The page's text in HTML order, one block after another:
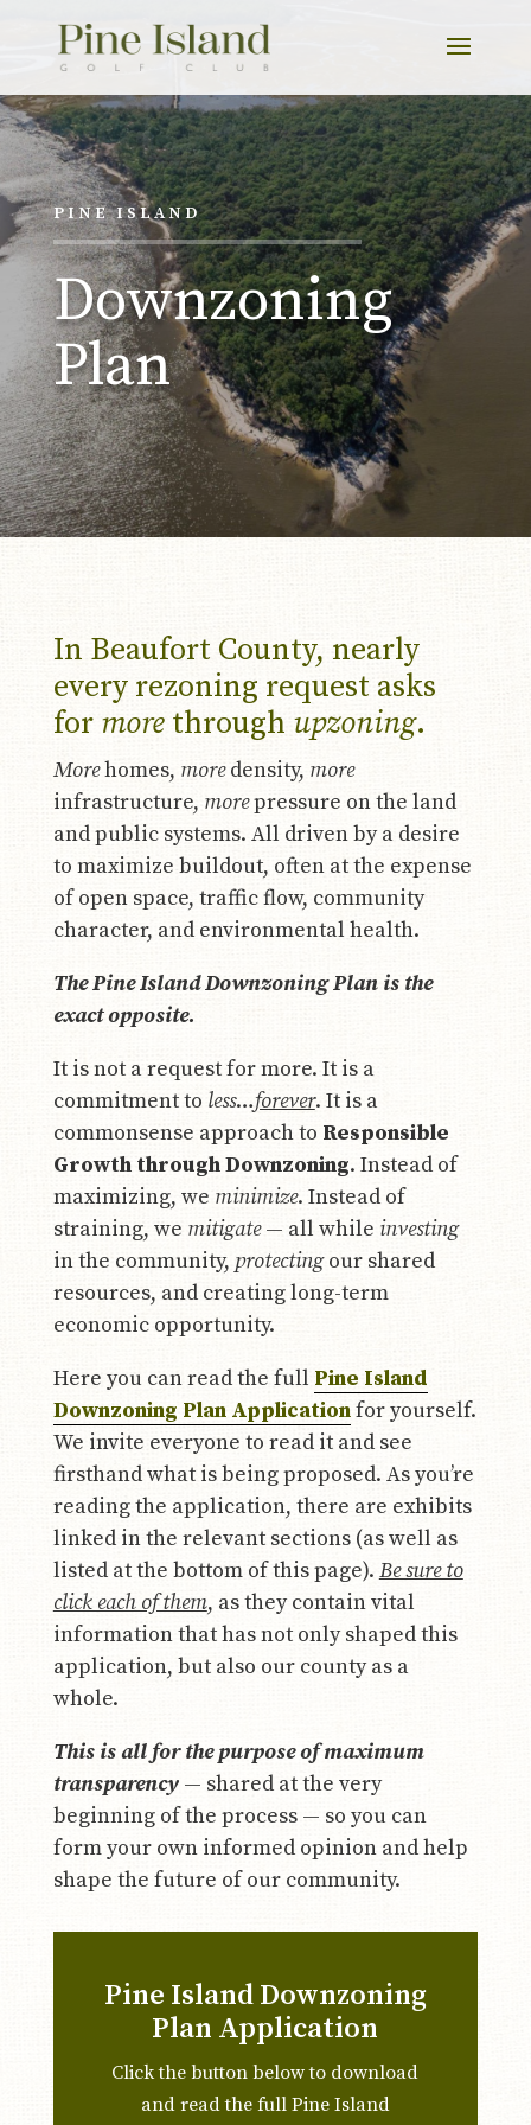
PINE ISLAND
Downzoning
Plan
In Beaufort County, nearly
every rezoning request asks
for morethrough upzoning.
Morehomes, moredensity, more
infrastructure, morepressure on the land
and public systems. All driven by a desire
to maximize buildout, often at the expense
of open space, traffic flow, community
character, and environmental health.
The Pine Island Downzoning Plan is the
exact opposite.
It is not a request for more. It is a
commitment to less…forever. It is a
commonsense approach to Responsible
Growth through Downzoning. Instead of
maximizing, we minimize. Instead of
straining, we mitigate— all while investing
in the community, protectingour shared
resources, and creating long-term
economic opportunity.
Here you can read the full Pine Island
Downzoning Plan Applicationfor yourself.
We invite everyone to read it and see
firsthand what is being proposed. As you’re
reading the application, there are exhibits
linked in the relevant sections (as well as
listed at the bottom of this page). Be sure to
click each of them, as they contain vital
information that has not only shaped this
application, but also our county as a
whole.
This is all for the purpose of maximum
transparency— shared at the very
beginning of the process — so you can
form your own informed opinion and help
shape the future of our community.
Pine Island Downzoning
Plan Application
Click the button below to download
and read the full Pine Island